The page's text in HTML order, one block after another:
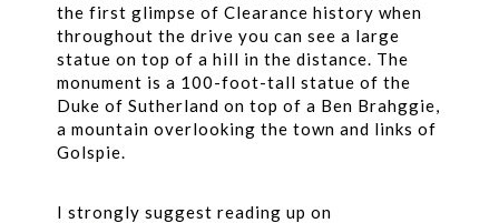
the first glimpse of Clearance history when
throughout the drive you can see a large
statue on top of a hill in the distance. The
monument is a 100-foot-tall statue of the
Duke of Sutherland on top of a Ben Brahggie,
a mountain overlooking the town and links of
Golspie.
I strongly suggest reading up on